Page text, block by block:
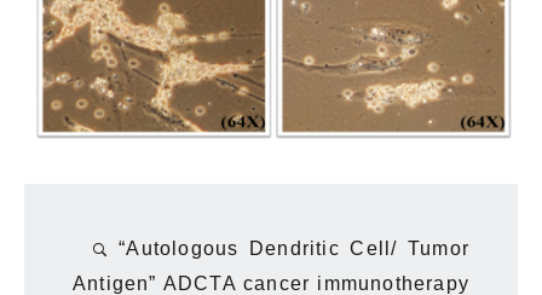
“Autologous Dendritic Cell/ Tumor
Antigen” ADCTA cancer immunotherapy